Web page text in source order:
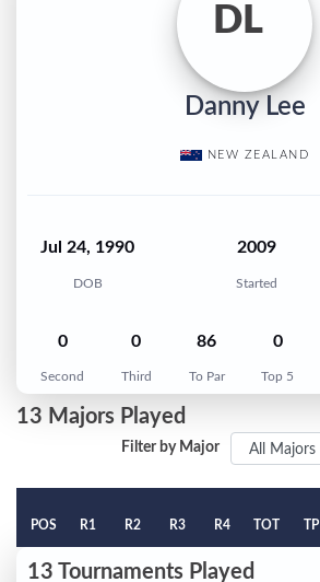
DL
Danny Lee
NEW ZEALAND
Jul 24, 1990
DOB
2009
Started
0
Second
0
Third
86
To Par
0
Top 5
13 Majors Played
Filter by Major
POS R1 R2 R3 R4 TOT TP
13 Tournaments Played